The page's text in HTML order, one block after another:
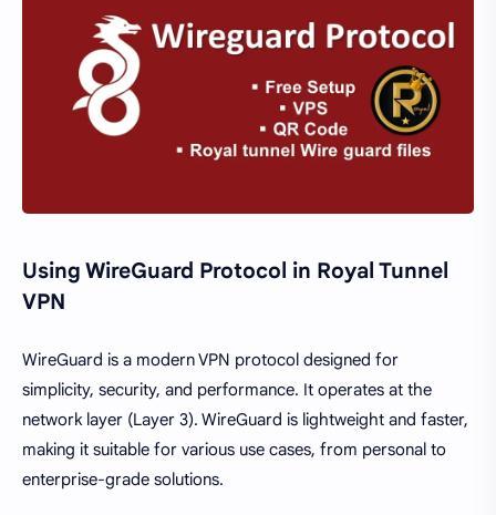
Using WireGuard Protocol in Royal Tunnel
VPN
WireGuard is a modern VPN protocol designed for
simplicity, security, and performance. It operates at the
network layer (Layer 3). WireGuard is lightweight and faster,
making it suitable for various use cases, from personal to
enterprise-grade solutions.